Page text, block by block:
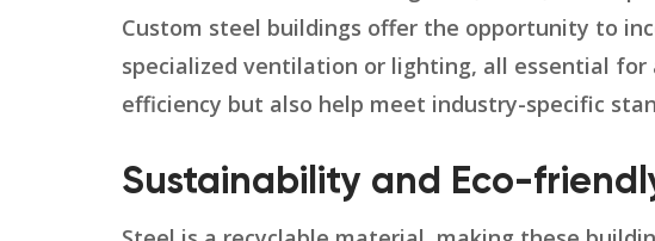
Custom steel buildings offer the opportunity to
specialized ventilation or lighting, all essential
efficiency but also help meet industry-specific
Sustainability and Eco-